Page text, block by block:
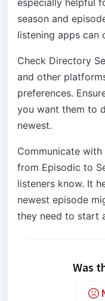
especially helpful
season and
listening apps can
Check Directory
and other
preferences.
you want them to
newest.
Communicate
from Episodic to
listeners know. It
newest episode
they need to start
Was